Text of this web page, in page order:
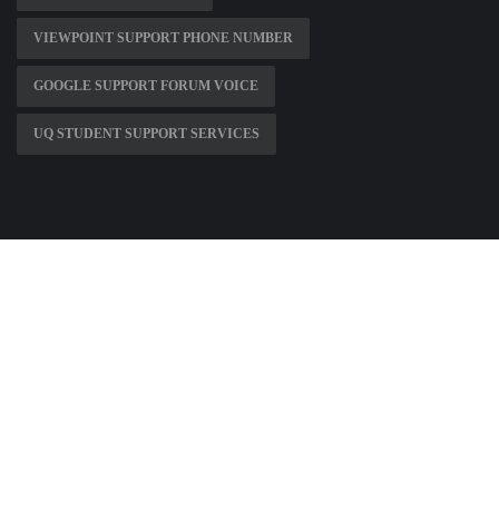
VIEWPOINT SUPPORT PHONE NUMBER
GOOGLE SUPPORT FORUM VOICE
UQ STUDENT SUPPORT SERVICES